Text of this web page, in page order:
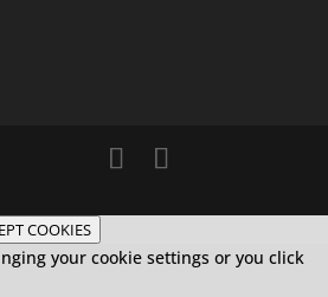
COOKIES
your cookie settings or you click